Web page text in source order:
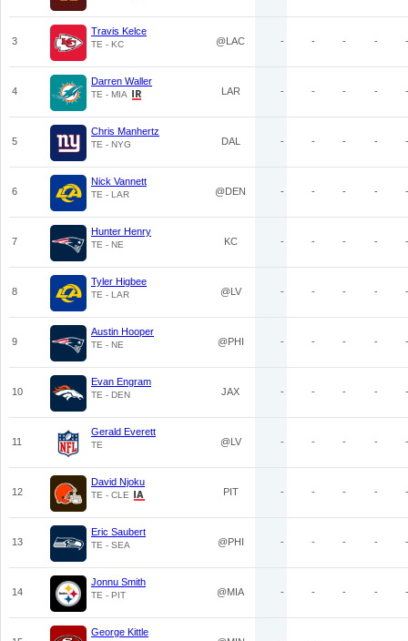
3
Travis Kelce
TE - KC @LAC - - - - -
4
Darren Waller
TE - MIA LAR - - - - -
5
Chris Manhertz
TE - NYG DAL - - - - -
6
Nick Vannett
TE - LAR @DEN - - - - -
7
Hunter Henry
TE - NE KC - - - - -
8
Tyler Higbee
TE - LAR @LV - - - - -
9
Austin Hooper
TE - NE @PHI - - - - -
10
Evan Engram
TE - DEN JAX - - - - -
11
Gerald Everett
TE @LV - - - - -
12
David Njoku
TE - CLE PIT - - - - -
13
Eric Saubert
TE - SEA @PHI - - - - -
14
Jonnu Smith
TE - PIT @MIA - - - - -
George Kittle